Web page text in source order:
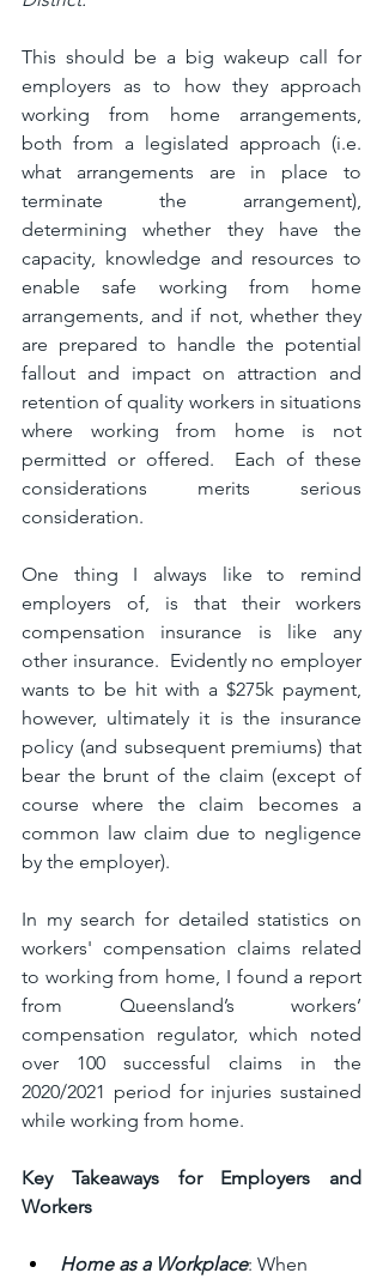
This should be a big wakeup call for
employers as to how they approach
working from home arrangements,
both from a legislated approach (i.e.
what arrangements are in place to
terminate the arrangement),
determining whether they have the
capacity, knowledge and resources to
enable safe working from home
arrangements, and if not, whether they
are prepared to handle the potential
fallout and impact on attraction and
retention of quality workers in situations
where working from home is not
permitted or offered.  Each of these
considerations merits serious
consideration.
One thing I always like to remind
employers of, is that their workers
compensation insurance is like any
other insurance.  Evidently no employer
wants to be hit with a $275k payment,
however, ultimately it is the insurance
policy (and subsequent premiums) that
bear the brunt of the claim (except of
course where the claim becomes a
common law claim due to negligence
by the employer).
In my search for detailed statistics on
workers' compensation claims related
to working from home, I found a report
from Queensland’s workers’
compensation regulator, which noted
over 100 successful claims in the
2020/2021 period for injuries sustained
while working from home.
Key Takeaways for Employers and
Workers
Home as a Workplace: When